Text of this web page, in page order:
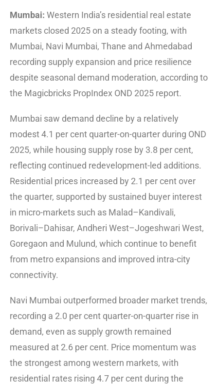
Mumbai: Western India’s residential real estate
markets closed 2025 on a steady footing, with
Mumbai, Navi Mumbai, Thane and Ahmedabad
recording supply expansion and price resilience
despite seasonal demand moderation, according to
the Magicbricks PropIndex OND 2025 report.
Mumbai saw demand decline by a relatively
modest 4.1 per cent quarter-on-quarter during OND
2025, while housing supply rose by 3.8 per cent,
reflecting continued redevelopment-led additions.
Residential prices increased by 2.1 per cent over
the quarter, supported by sustained buyer interest
in micro-markets such as Malad–Kandivali,
Borivali–Dahisar, Andheri West–Jogeshwari West,
Goregaon and Mulund, which continue to benefit
from metro expansions and improved intra-city
connectivity.
Navi Mumbai outperformed broader market trends,
recording a 2.0 per cent quarter-on-quarter rise in
demand, even as supply growth remained
measured at 2.6 per cent. Price momentum was
the strongest among western markets, with
residential rates rising 4.7 per cent during the